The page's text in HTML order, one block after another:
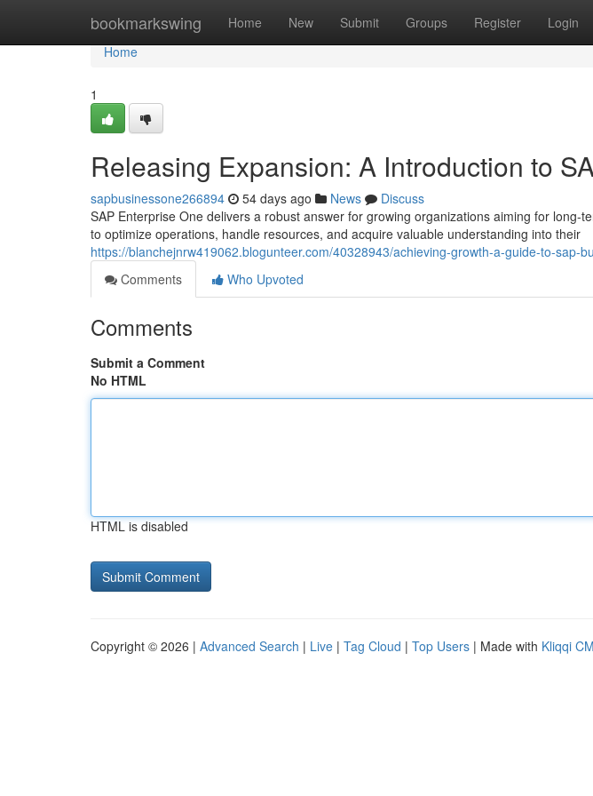
bookmarkswing Home New Submit Groups Register Login
Home
Home
1
Releasing Expansion: A Introduction to
sapbusinessone266894 54 days ago News
Discuss
SAP Enterprise One delivers a robust answer for growing organizations aiming for long-
to optimize operations, handle resources, and acquire valuable understanding into their
https://blanchejnrw419062.blogunteer.com/40328943/achieving-growth-a-guide-to-sap-
Comments
Who Upvoted
Comments
Submit a Comment
No HTML
HTML is disabled
Copyright © 2026 | Advanced Search | Live | Tag Cloud | Top Users | Made with Kliqqi